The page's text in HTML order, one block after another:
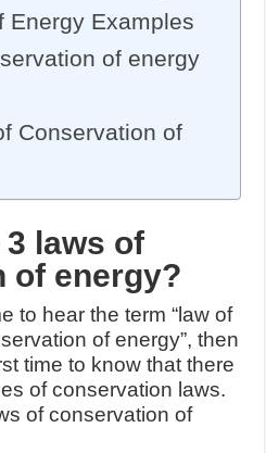
Energy Examples
of energy
Conservation of
laws of
of energy?
to hear the term “law of
of energy”, then
time to know that there
of conservation laws.
of conservation of